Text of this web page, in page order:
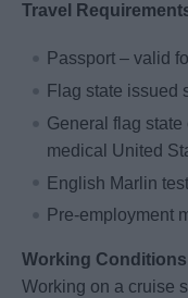
Travel
Passport – valid
Flag state issued
General flag
medical United
English Marlin
Pre-employment
Working
Working on a cruise